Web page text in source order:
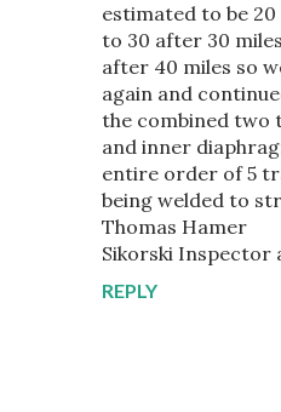
estimated to be
to 30 after 30
after 40 miles so
again and
the combined two
and inner
entire order of 5
being welded to
Thomas Hamer
Sikorski Inspector
REPLY